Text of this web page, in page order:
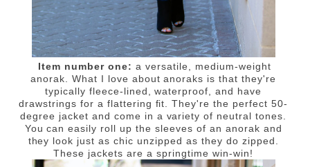
Item number one: a versatile, medium-weight
anorak. What I love about anoraks is that they're
typically fleece-lined, waterproof, and have
drawstrings for a flattering fit. They're the perfect 50-
degree jacket and come in a variety of neutral tones.
You can easily roll up the sleeves of an anorak and
they look just as chic unzipped as they do zipped.
These jackets are a springtime win-win!